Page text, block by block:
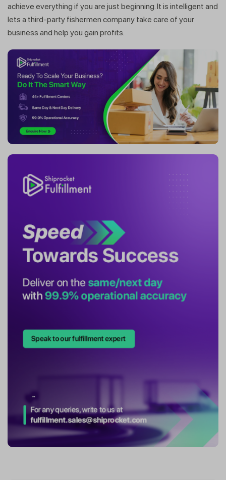
achieve everything if you are just beginning. It is intelligent and
lets a third-party fishermen company take care of your
business and help you gain profits.